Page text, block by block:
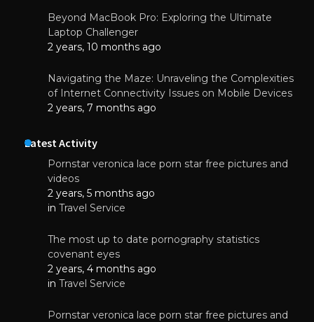
Beyond MacBook Pro: Exploring the Ultimate
Laptop Challenger
2 years, 10 months ago
Navigating the Maze: Unraveling the Complexities
of Internet Connectivity Issues on Mobile Devices
2 years, 7 months ago
Latest Activity
Pornstar veronica lace porn star free pictures and
videos
2 years, 5 months ago
in Travel Service
The most up to date pornography statistics
covenant eyes
2 years, 4 months ago
in Travel Service
Pornstar veronica lace porn star free pictures and